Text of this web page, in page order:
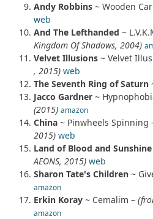
Andy Robbins ~ Wooden
web
And The Lefthanded ~
Kingdom Of Shadows, 2004)
Velvet Illusions ~ Velvet
, 2015) web
The Seventh Ring of Saturn
Jacco Gardner ~
(2015) amazon
China ~ Pinwheels Spinning
2015) web
Land of Blood and Sunshine
AEONS, 2015) web
Sharon Tate's Children ~
amazon
Erkin Koray ~ Cemalim –
amazon